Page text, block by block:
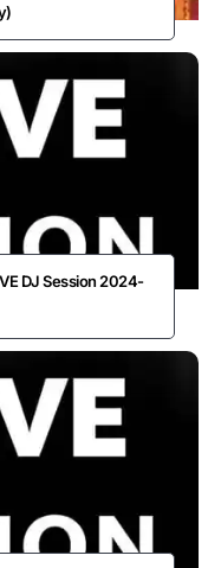
DJ Session 2024-